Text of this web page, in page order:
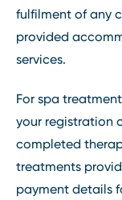
fulfilment of any
provided
services.
For spa
your registration
completed
treatments
payment details